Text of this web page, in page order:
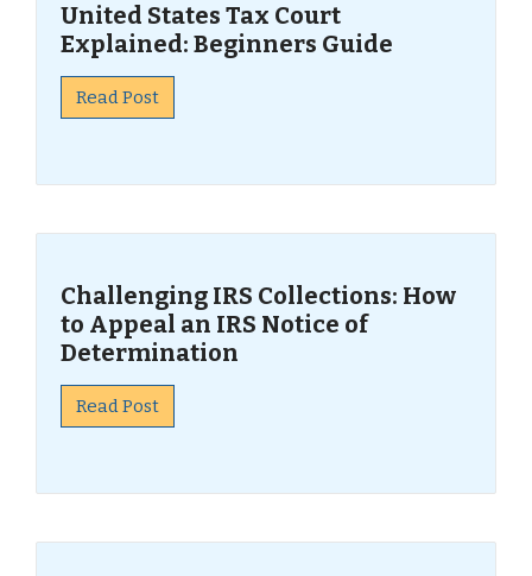
United States Tax Court
Explained: Beginners Guide
Read Post
Challenging IRS Collections: How
to Appeal an IRS Notice of
Determination
Read Post